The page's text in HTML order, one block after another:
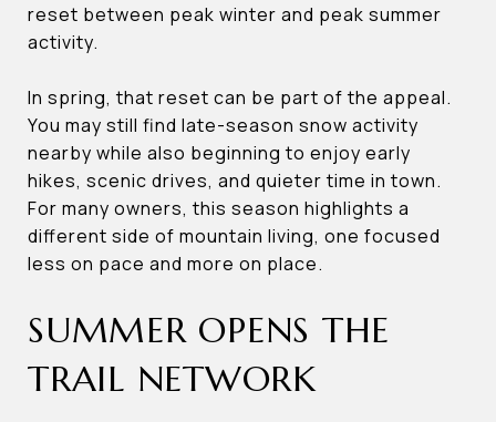
reset between peak winter and peak summer
activity.
In spring, that reset can be part of the appeal.
You may still find late-season snow activity
nearby while also beginning to enjoy early
hikes, scenic drives, and quieter time in town.
For many owners, this season highlights a
different side of mountain living, one focused
less on pace and more on place.
SUMMER OPENS THE
TRAIL NETWORK